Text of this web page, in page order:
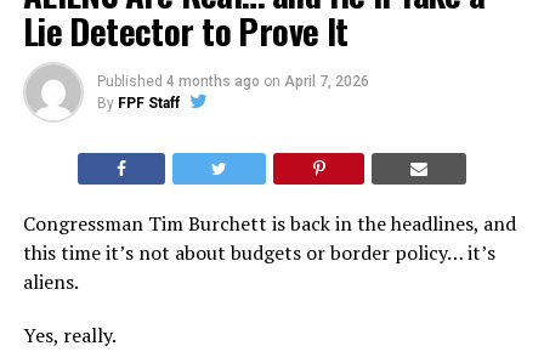
Lie Detector to Prove It
Published 4 months ago on April 7, 2026
By FPF Staff
Congressman Tim Burchett is back in the headlines, and
this time it’s not about budgets or border policy… it’s
aliens.
Yes, really.